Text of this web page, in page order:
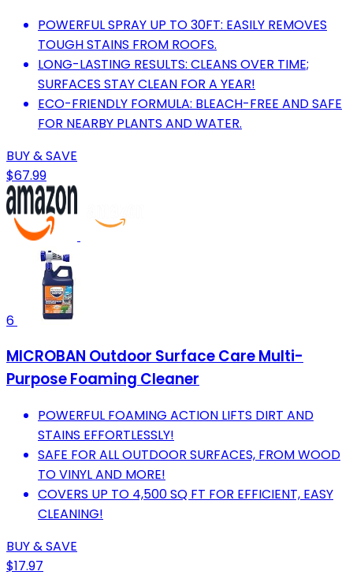
POWERFUL SPRAY UP TO 30FT: EASILY REMOVES
TOUGH STAINS FROM ROOFS.
LONG-LASTING RESULTS: CLEANS OVER TIME;
SURFACES STAY CLEAN FOR A YEAR!
ECO-FRIENDLY FORMULA: BLEACH-FREE AND SAFE
FOR NEARBY PLANTS AND WATER.
BUY & SAVE
$67.99
6
MICROBAN Outdoor Surface Care Multi-
Purpose Foaming Cleaner
POWERFUL FOAMING ACTION LIFTS DIRT AND
STAINS EFFORTLESSLY!
SAFE FOR ALL OUTDOOR SURFACES, FROM WOOD
TO VINYL AND MORE!
COVERS UP TO 4,500 SQ FT FOR EFFICIENT, EASY
CLEANING!
BUY & SAVE
$17.97